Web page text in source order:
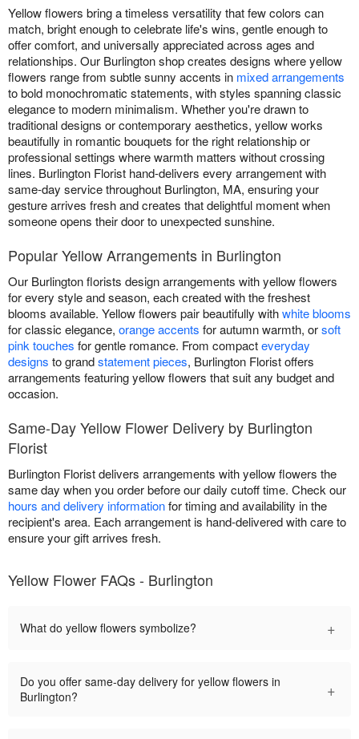
Yellow flowers bring a timeless versatility that few colors can
match, bright enough to celebrate life's wins, gentle enough to
offer comfort, and universally appreciated across ages and
relationships. Our Burlington shop creates designs where yellow
flowers range from subtle sunny accents in mixed arrangements
to bold monochromatic statements, with styles spanning classic
elegance to modern minimalism. Whether you're drawn to
traditional designs or contemporary aesthetics, yellow works
beautifully in romantic bouquets for the right relationship or
professional settings where warmth matters without crossing
lines. Burlington Florist hand-delivers every arrangement with
same-day service throughout Burlington, MA, ensuring your
gesture arrives fresh and creates that delightful moment when
someone opens their door to unexpected sunshine.
Popular Yellow Arrangements in Burlington
Our Burlington florists design arrangements with yellow flowers
for every style and season, each created with the freshest
blooms available. Yellow flowers pair beautifully withwhite blooms
for classic elegance, orange accents for autumn warmth, orsoft
pink touches for gentle romance. From compacteveryday
designs to grandstatement pieces, Burlington Florist offers
arrangements featuring yellow flowers that suit any budget and
occasion.
Same-Day Yellow Flower Delivery by Burlington
Florist
Burlington Florist delivers arrangements with yellow flowers the
same day when you order before our daily cutoff time. Check our
hours and delivery informationfor timing and availability in the
recipient's area. Each arrangement is hand-delivered with care to
ensure your gift arrives fresh.
Yellow Flower FAQs - Burlington
What do yellow flowers symbolize? +
Do you offer same-day delivery for yellow flowers in
Burlington?
+